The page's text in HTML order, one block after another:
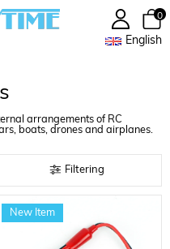
English
0
arrangements of RC
boats, drones and airplanes.
Filtering
New Item